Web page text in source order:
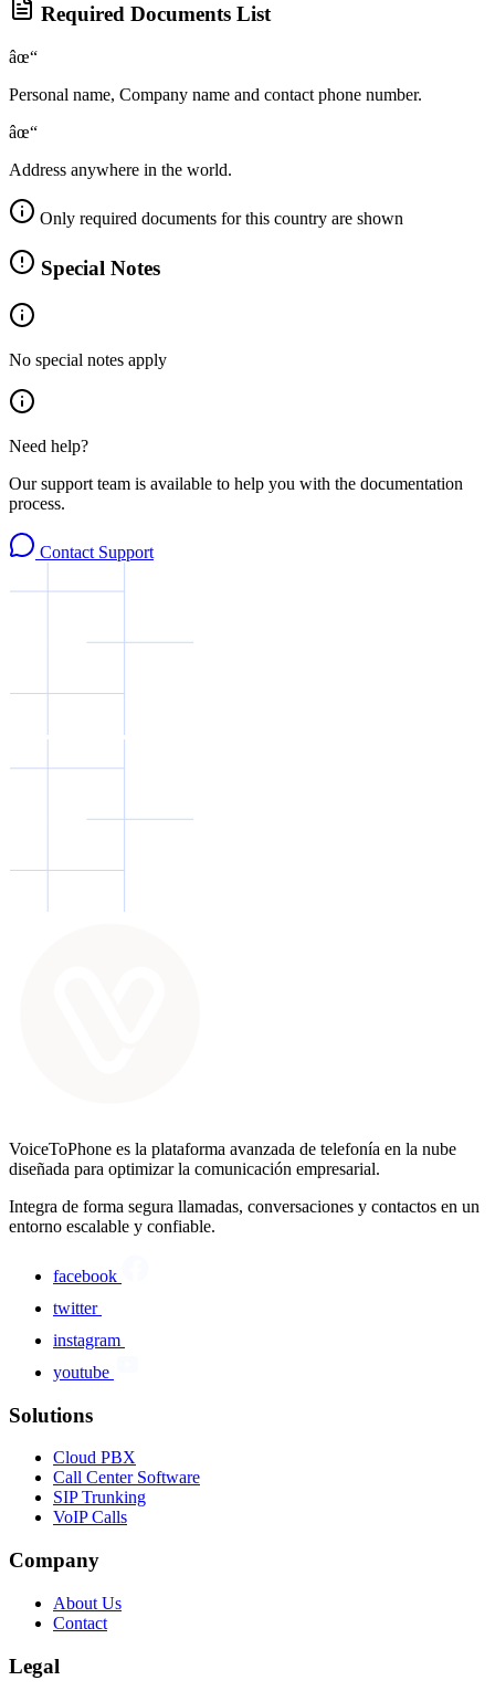
Required Documents List
âœ“
Personal name, Company name and contact phone number.
âœ“
Address anywhere in the world.
Only required documents for this country are shown
Special Notes
No special notes apply
Need help?
Our support team is available to help you with the documentation
process.
Contact Support
VoiceToPhone es la plataforma avanzada de telefonía en la nube
diseñada para optimizar la comunicación empresarial.
Integra de forma segura llamadas, conversaciones y contactos en un
entorno escalable y confiable.
facebook
twitter
instagram
youtube
Solutions
Cloud PBX
Call Center Software
SIP Trunking
VoIP Calls
Company
About Us
Contact
Legal